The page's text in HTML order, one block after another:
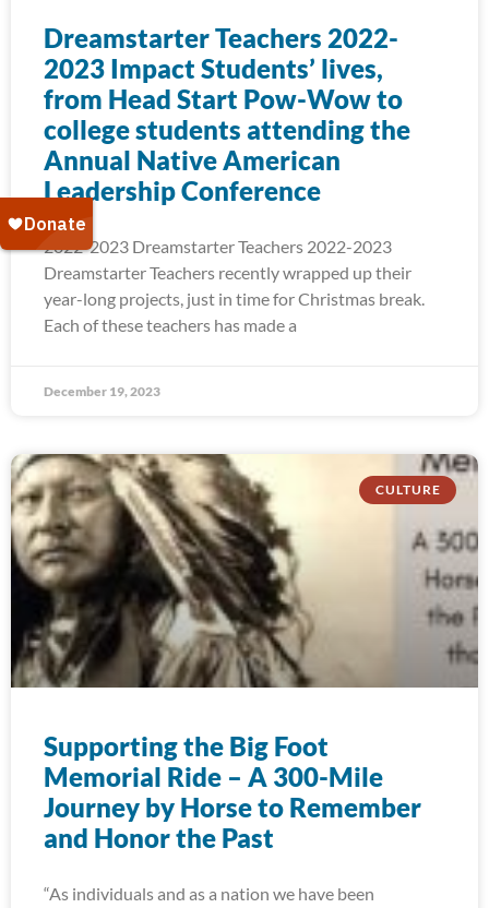
Dreamstarter Teachers 2022-
2023 Impact Students’ lives,
from Head Start Pow-Wow to
college students attending the
Annual Native American
Leadership Conference
2022-2023 Dreamstarter Teachers 2022-2023
Dreamstarter Teachers recently wrapped up their
year-long projects, just in time for Christmas break.
Each of these teachers has made a
December 19, 2023
CULTURE
Supporting the Big Foot
Memorial Ride – A 300-Mile
Journey by Horse to Remember
and Honor the Past
“As individuals and as a nation we have been